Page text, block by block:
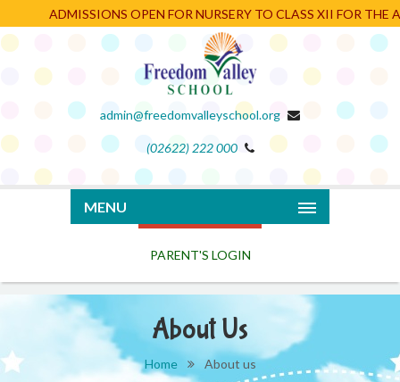
ADMISSIONS OPEN FOR NURSERY TO CLASS XII FOR THE
admin@freedomvalleyschool.org
(02622) 222 000
MENU
PARENT'S LOGIN
About Us
Home About us